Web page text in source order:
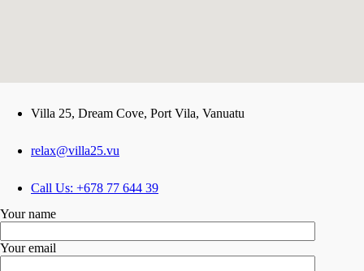
google maps iframe options
Villa 25, Dream Cove, Port Vila, Vanuatu
relax@villa25.vu
Call Us: +678 77 644 39
Your name
Your email